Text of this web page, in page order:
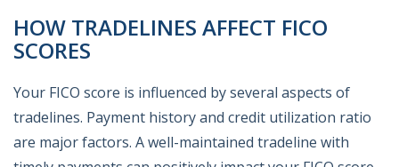
HOW TRADELINES AFFECT FICO
SCORES
Your FICO score is influenced by several aspects of
tradelines. Payment history and credit utilization ratio
are major factors. A well-maintained tradeline with